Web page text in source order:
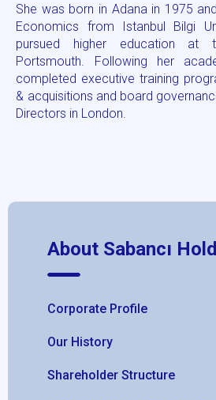
She was born in Adana in 1975
Economics from Istanbul Bilgi
pursued higher education at
Portsmouth. Following her
completed executive training
& acquisitions and board
Directors in London.
About Sabancı
Corporate Profile
Our History
Shareholder Structure